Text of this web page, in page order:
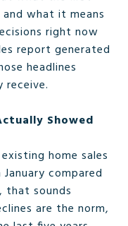
what it means
right now
report generated
headlines
Showed
home sales
compared
that sounds
are the norm,